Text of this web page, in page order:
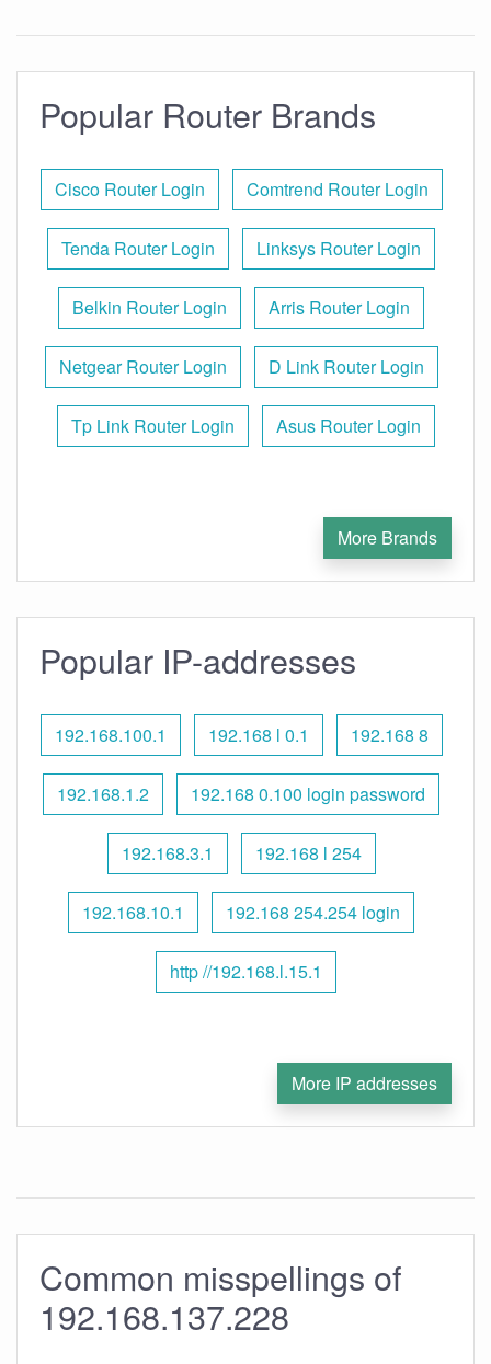
Popular Router Brands
Cisco Router Login Comtrend Router Login
Tenda Router Login Linksys Router Login
Belkin Router Login Arris Router Login
Netgear Router Login D Link Router Login
Tp Link Router Login Asus Router Login
More Brands
Popular IP-addresses
192.168.100.1 192.168 l 0.1 192.168 8
192.168.1.2 192.168 0.100 login password
192.168.3.1 192.168 l 254
192.168.10.1 192.168 254.254 login
http //192.168.l.15.1
More IP addresses
Common misspellings of
192.168.137.228